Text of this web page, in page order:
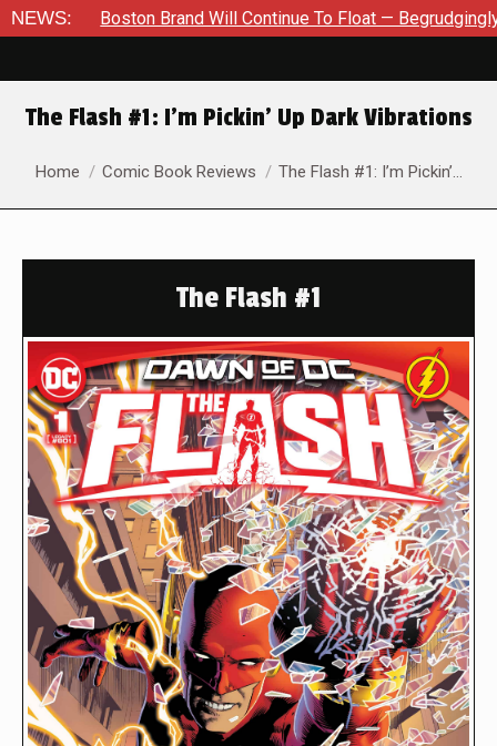
NEWS:
Will Continue To Float — Begrudgingly — Through The
The Flash #1: I’m Pickin’ Up Dark Vibrations
You are here:
Home Comic Book Reviews The Flash #1: I’m Pickin’…
The Flash #1